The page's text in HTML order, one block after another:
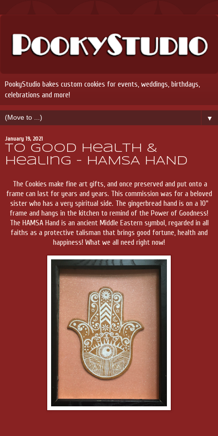
PookyStudio bakes custom cookies for events, weddings, birthdays,
celebrations and more!
▼
January 19, 2021
To Good Health &
Healing - HAMSA HAND
The Cookies make fine art gifts, and once preserved and put onto a
frame can last for years and years. This commission was for a beloved
sister who has a very spiritual side. The gingerbread hand is on a 10"
frame and hangs in the kitchen to remind of the Power of Goodness!
The HAMSA Hand is an ancient Middle Eastern symbol, regarded in all
faiths as a protective talisman that brings good fortune, health and
happiness! What we all need right now!